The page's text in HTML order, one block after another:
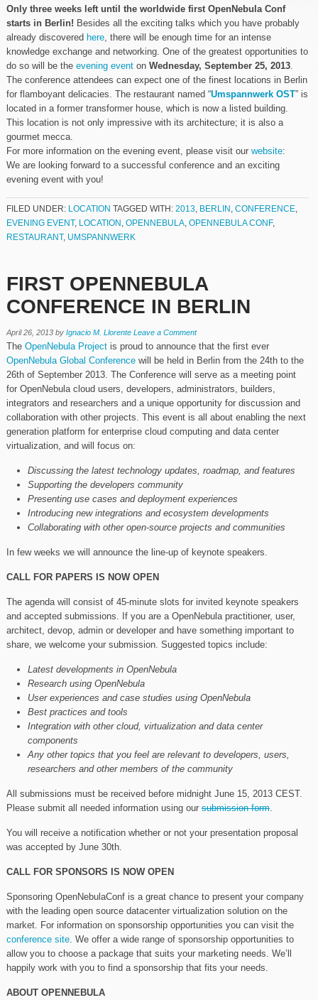
Only three weeks left until the worldwide first OpenNebula Conf
starts in Berlin! Besides all the exciting talks which you have probably
already discovered here, there will be enough time for an intense
knowledge exchange and networking. One of the greatest opportunities to
do so will be the evening eventonWednesday, September 25, 2013.
The conference attendees can expect one of the finest locations in Berlin
for flamboyant delicacies. The restaurant named “Umspannwerk OST” is
located in a former transformer house, which is now a listed building.
This location is not only impressive with its architecture; it is also a
gourmet mecca.
For more information on the evening event, please visit our website:
We are looking forward to a successful conference and an exciting
evening event with you!
FILED UNDER: LOCATION TAGGED WITH: 2013, BERLIN , CONFERENCE,
EVENING EVENT, LOCATION , OPENNEBULA, OPENNEBULA CONF,
RESTAURANT, UMSPANNWERK
FIRST OPENNEBULA
CONFERENCE IN BERLIN
April 26, 2013by Ignacio M. Llorente Leave a Comment
The OpenNebula Projectis proud to announce that the first ever
OpenNebula Global Conferencewill be held in Berlin from the 24th to the
26th of September 2013. The Conference will serve as a meeting point
for OpenNebula cloud users, developers, administrators, builders,
integrators and researchers and a unique opportunity for discussion and
collaboration with other projects. This event is all about enabling the next
generation platform for enterprise cloud computing and data center
virtualization, and will focus on:
Discussing the latest technology updates, roadmap, and features
Supporting the developers community
Presenting use cases and deployment experiences
Introducing new integrations and ecosystem developments
Collaborating with other open-source projects and communities
In few weeks we will announce the line-up of keynote speakers.
CALL FOR PAPERS IS NOW OPEN
The agenda will consist of 45-minute slots for invited keynote speakers
and accepted submissions. If you are a OpenNebula practitioner, user,
architect, devop, admin or developer and have something important to
share, we welcome your submission. Suggested topics include:
Latest developments in OpenNebula
Research using OpenNebula
User experiences and case studies using OpenNebula
Best practices and tools
Integration with other cloud, virtualization and data center
components
Any other topics that you feel are relevant to developers, users,
researchers and other members of the community
All submissions must be received before midnight June 15, 2013 CEST.
Please submit all needed information using our submission form.
You will receive a notification whether or not your presentation proposal
was accepted by June 30th.
CALL FOR SPONSORS IS NOW OPEN
Sponsoring OpenNebulaConf is a great chance to present your company
with the leading open source datacenter virtualization solution on the
market. For information on sponsorship opportunities you can visit the
conference site. We offer a wide range of sponsorship opportunities to
allow you to choose a package that suits your marketing needs. We’ll
happily work with you to find a sponsorship that fits your needs.
ABOUT OPENNEBULA